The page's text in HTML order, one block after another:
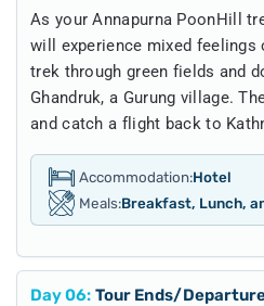
As your Annapurna PoonHill
will experience mixed feelings
trek through green fields and
Ghandruk, a Gurung village.
and catch a flight back to
Accommodation:Hotel
Meals:Breakfast, Lunch,
Day06: Tour Ends/